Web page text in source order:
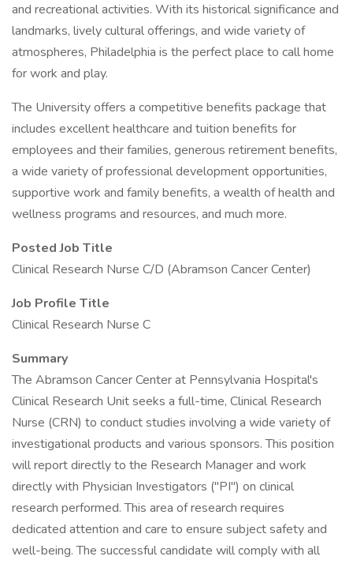
and recreational activities. With its historical significance and
landmarks, lively cultural offerings, and wide variety of
atmospheres, Philadelphia is the perfect place to call home
for work and play.
The University offers a competitive benefits package that
includes excellent healthcare and tuition benefits for
employees and their families, generous retirement benefits,
a wide variety of professional development opportunities,
supportive work and family benefits, a wealth of health and
wellness programs and resources, and much more.
Posted Job Title
Clinical Research Nurse C/D (Abramson Cancer Center)
Job Profile Title
Clinical Research Nurse C
Summary
The Abramson Cancer Center at Pennsylvania Hospital's
Clinical Research Unit seeks a full-time, Clinical Research
Nurse (CRN) to conduct studies involving a wide variety of
investigational products and various sponsors. This position
will report directly to the Research Manager and work
directly with Physician Investigators ("PI") on clinical
research performed. This area of research requires
dedicated attention and care to ensure subject safety and
well-being. The successful candidate will comply with all